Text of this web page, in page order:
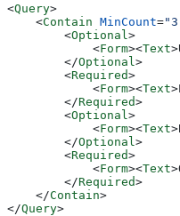
<Query>
    <
Contain MinCount=
        <
Optional >
            <
Form><Text>
        </
Optional >
        <
Required>
            <
Form><Text>
        </
Required>
        <
Optional >
            <
Form><Text>
        </
Optional >
        <
Required>
            <
Form><Text>
        </
Required>
    </
Contain>
</Query>